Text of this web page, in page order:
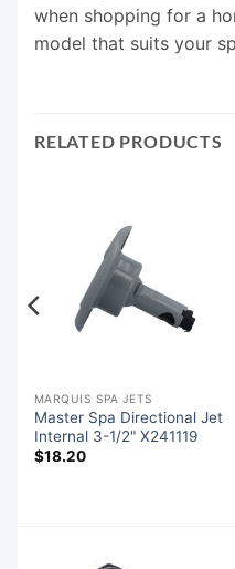
when shopping for a
model that suits your
RELATED PRODUCTS
MARQUIS SPA JETS
Master Spa Directional Jet
Internal 3-1/2" X241119
$18.20